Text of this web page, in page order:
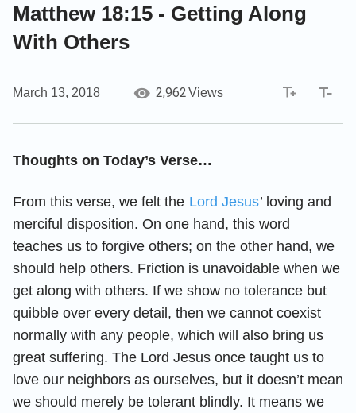
Matthew 18:15 - Getting Along
With Others
March 13, 2018 2,962Views
Thoughts on Today’s Verse…
From this verse, we felt the Lord Jesus’ loving and
merciful disposition. On one hand, this word
teaches us to forgive others; on the other hand, we
should help others. Friction is unavoidable when we
get along with others. If we show no tolerance but
quibble over every detail, then we cannot coexist
normally with any people, which will also bring us
great suffering. The Lord Jesus once taught us to
love our neighbors as ourselves, but it doesn’t mean
we should merely be tolerant blindly. It means we